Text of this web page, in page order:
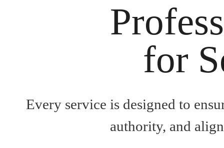
for
Every service is designed to
authority, and